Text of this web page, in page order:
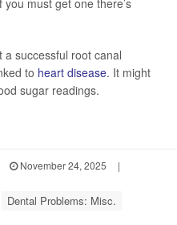
must get one there’s
a successful root canal
to heart disease. It might
sugar readings.
November 24, 2025
|
Dental Problems: Misc.